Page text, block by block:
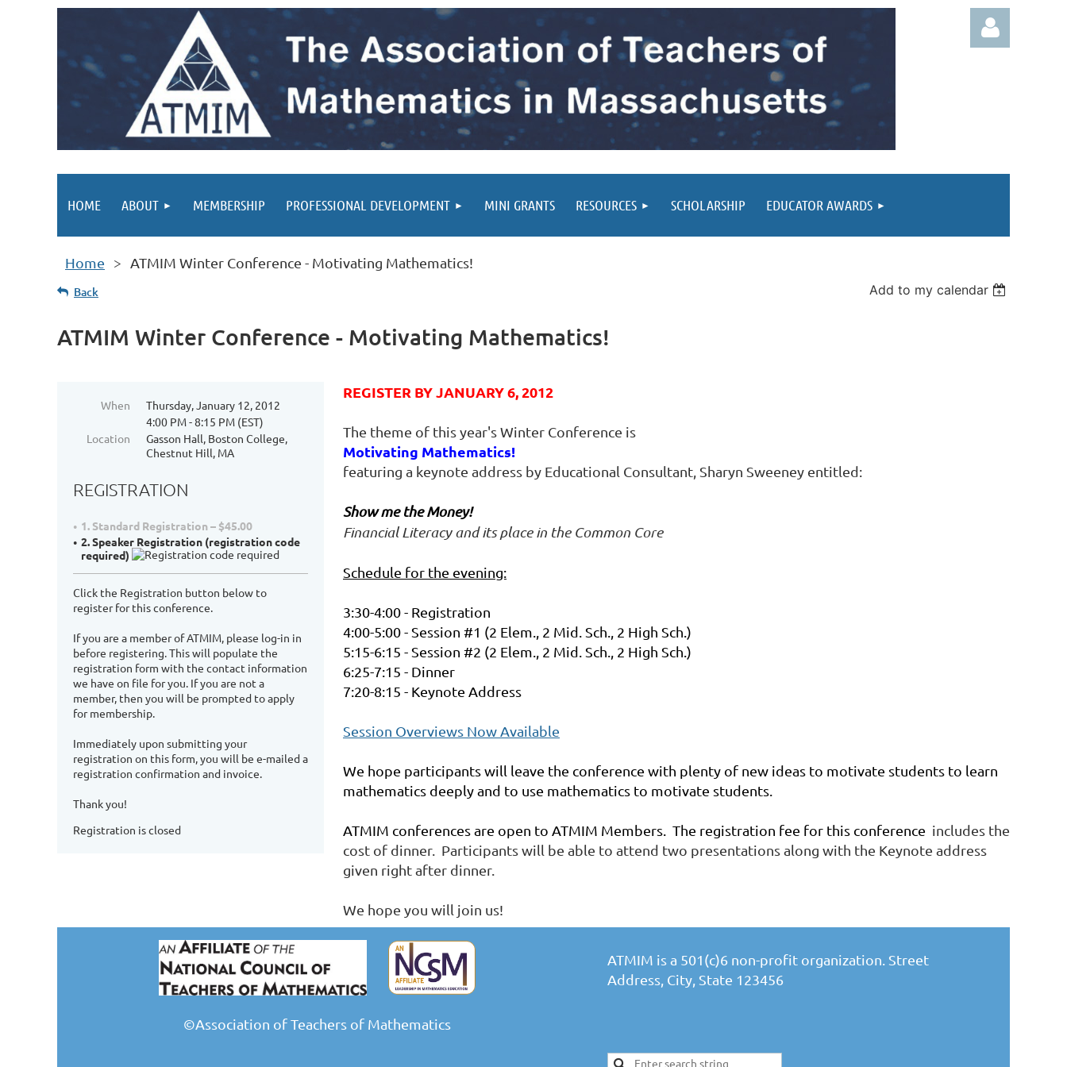
HOME ABOUT MEMBERSHIP PROFESSIONAL DEVELOPMENT MINI GRANTS RESOURCES SCHOLARSHIP EDUCATOR AWARDS
Home ATMIM Winter Conference - Motivating Mathematics!
Back Add to my calendar
ATMIM Winter Conference - Motivating Mathematics!
When
Thursday, January 12, 2012
4:00 PM - 8:15 PM (EST)
Location
Gasson Hall, Boston College,
Chestnut Hill, MA
REGISTRATION
1. Standard Registration – $45.00
2. Speaker Registration (registration code
required)
Click the Registration button below to
register for this conference.
If you are a member of ATMIM, please log-in in
before registering. This will populate the
registration form with the contact information
we have on file for you. If you are not a
member, then you will be prompted to apply
for membership.
Immediately upon submitting your
registration on this form, you will be e-mailed a
registration confirmation and invoice.
Thank you!
Registration is closed
REGISTER BY JANUARY 6, 2012
The theme of this year's Winter Conference is
Motivating Mathematics!
featuring a keynote address by Educational Consultant, Sharyn Sweeney entitled:
Show me the Money!
Financial Literacy and its place in the Common Core
Schedule for the evening:
3:30-4:00 - Registration
4:00-5:00 - Session #1 (2 Elem., 2 Mid. Sch., 2 High Sch.)
5:15-6:15 - Session #2 (2 Elem., 2 Mid. Sch., 2 High Sch.)
6:25-7:15 - Dinner
7:20-8:15 - Keynote Address
Session Overviews Now Available
We hope participants will leave the conference with plenty of new ideas to motivate students to learn
mathematics deeply and to use mathematics to motivate students.
ATMIM conferences are open to ATMIM Members. The registration fee for this conference includes the
cost of dinner. Participants will be able to attend two presentations along with the Keynote address
given right after dinner.
We hope you will join us!
©Association of Teachers of Mathematics
ATMIM is a 501(c)6 non-profit organization. Street
Address, City, State 123456